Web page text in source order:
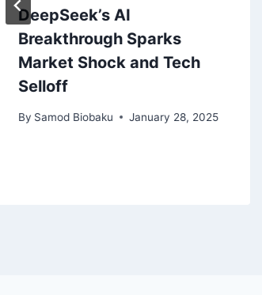
DeepSeek’s AI
Breakthrough Sparks
Market Shock and Tech
Selloff
By Samod Biobaku January 28, 2025